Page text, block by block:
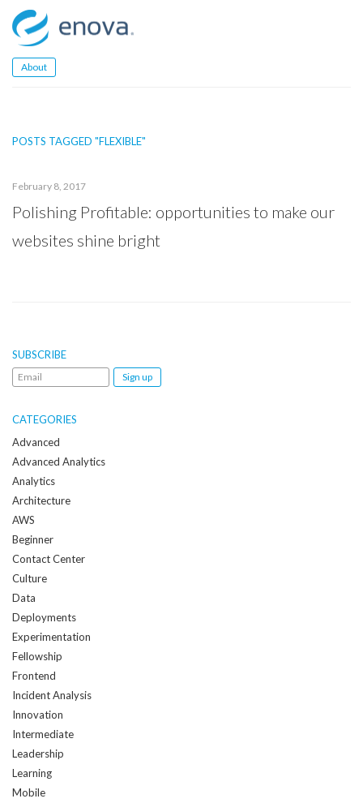
Skip
to
content
About
POSTS TAGGED "FLEXIBLE"
February 8, 2017
Polishing Profitable: opportunities to make our
websites shine bright
SUBSCRIBE
Email
when
a
new
post
is
created:
CATEGORIES
Advanced
Advanced Analytics
Analytics
Architecture
AWS
Beginner
Contact Center
Culture
Data
Deployments
Experimentation
Fellowship
Frontend
Incident Analysis
Innovation
Intermediate
Leadership
Learning
Mobile